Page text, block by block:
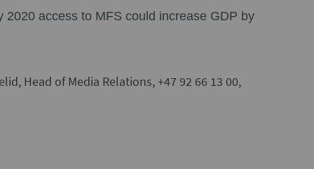
2020 access to MFS could increase GDP by
Head of Media Relations, +47 92 66 13 00,